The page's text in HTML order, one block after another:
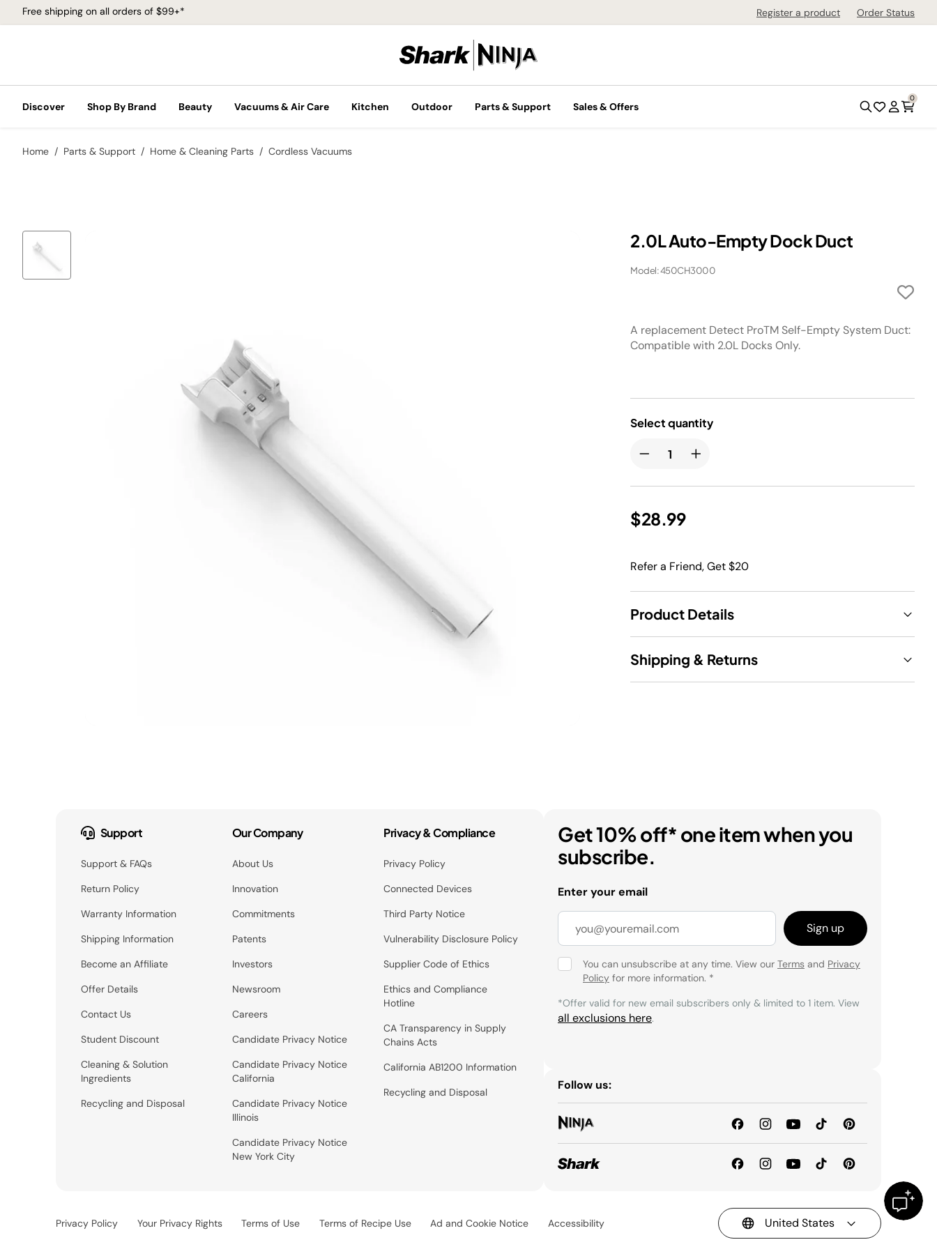
Free shipping on all orders of $99+* Register a product Order Status
Discover Shop By Brand Beauty Vacuums & Air Care Kitchen Outdoor Parts & Support Sales & Offers
0
Home Parts & Support Home & Cleaning Parts Cordless Vacuums
2.0L Auto-Empty Dock Duct
Model: 450CH3000
A replacement Detect ProTM Self-Empty System Duct:
Compatible with 2.0L Docks Only.
Select quantity
$28.99
Refer a Friend, Get $20
Product Details
Shipping & Returns
Support
Support & FAQs
Return Policy
Warranty Information
Shipping Information
Become an Affiliate
Offer Details
Contact Us
Student Discount
Cleaning & Solution
Ingredients
Recycling and Disposal
Our Company
About Us
Innovation
Commitments
Patents
Investors
Newsroom
Careers
Candidate Privacy Notice
Candidate Privacy Notice
California
Candidate Privacy Notice
Illinois
Candidate Privacy Notice
New York City
Privacy & Compliance
Privacy Policy
Connected Devices
Third Party Notice
Vulnerability Disclosure Policy
Supplier Code of Ethics
Ethics and Compliance
Hotline
CA Transparency in Supply
Chains Acts
California AB1200 Information
Recycling and Disposal
Get 10% off* one item when you
subscribe.
Enter your email
Sign up
You can unsubscribe at any time. View our Terms and Privacy
Policy for more information. *
*Offer valid for new email subscribers only & limited to 1 item. View
all exclusions here.
Follow us:
Privacy Policy Your Privacy Rights Terms of Use Terms of Recipe Use Ad and Cookie Notice Accessibility United States